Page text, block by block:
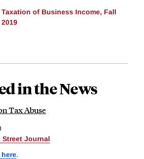
Taxation of Business Income, Fall
2019
in the News
Tax Abuse
Street Journal
here.